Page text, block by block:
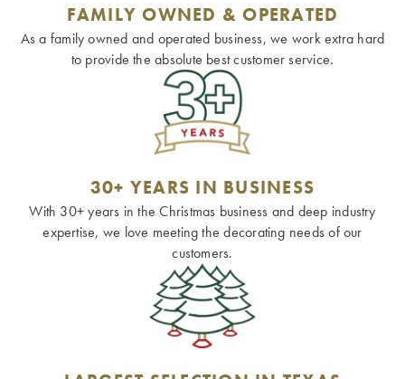
FAMILY OWNED & OPERATED
As a family owned and operated business, we work extra hard
to provide the absolute best customer service.
30+ YEARS IN BUSINESS
With 30+ years in the Christmas business and deep industry
expertise, we love meeting the decorating needs of our
customers.